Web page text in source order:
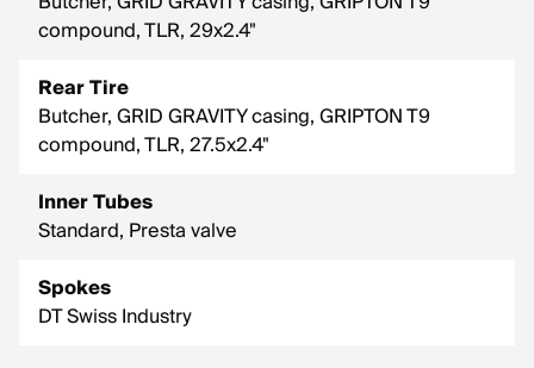
compound, TLR, 29x2.4"
Rear Tire
Butcher, GRID GRAVITY casing, GRIPTON T9
compound, TLR, 27.5x2.4"
Inner Tubes
Standard, Presta valve
Spokes
DT Swiss Industry